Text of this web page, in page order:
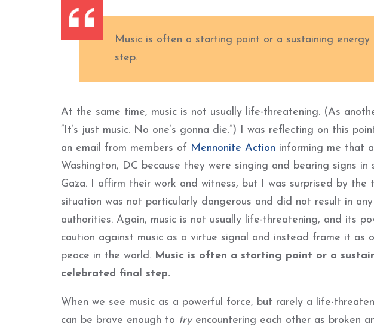
Music is often a starting point or a sustaining
step.
At the same time, music is not usually life-threatening. (As
“It’s just music. No one’s gonna die.”) I was reflecting on this
an email from members of Mennonite Action informing me that
Washington, DC because they were singing and bearing signs
Gaza. I affirm their work and witness, but I was surprised by
situation was not particularly dangerous and did not result in
authorities. Again, music is not usually life-threatening, and its
caution against music as a virtue signal and instead frame it as
peace in the world. Music is often a starting point or a
celebrated final step.
When we see music as a powerful force, but rarely a life-
can be brave enough to tryencountering each other as broken